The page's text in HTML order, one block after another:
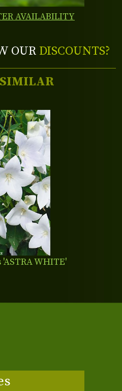
AVAILABILITY
OUR DISCOUNTS?
WHITE'